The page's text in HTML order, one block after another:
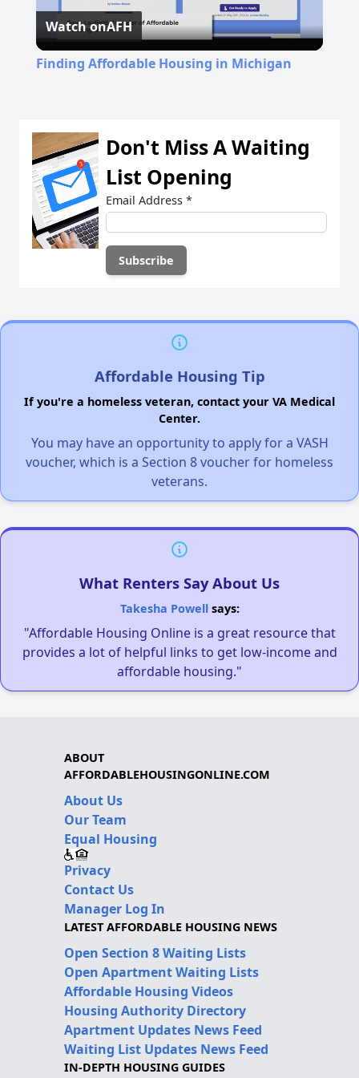
Video
Watch onAFH
Finding Affordable Housing in Michigan
Don't Miss A Waiting
List Opening
Email Address *
Affordable Housing Tip
If you're a homeless veteran, contact your VA Medical
Center.
You may have an opportunity to apply for a VASH
voucher, which is a Section 8 voucher for homeless
veterans.
What Renters Say About Us
Takesha Powellsays:
"Affordable Housing Online is a great resource that
provides a lot of helpful links to get low-income and
affordable housing."
ABOUT
AFFORDABLEHOUSINGONLINE.COM
About Us
Our Team
Equal Housing
Privacy
Contact Us
Manager Log In
LATEST AFFORDABLE HOUSING NEWS
Open Section 8 Waiting Lists
Open Apartment Waiting Lists
Affordable Housing Videos
Housing Authority Directory
Apartment Updates News Feed
Waiting List Updates News Feed
IN-DEPTH HOUSING GUIDES